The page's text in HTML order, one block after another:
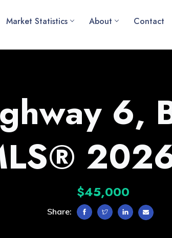
Market Statistics About Contact
6,
$45,000
Share: